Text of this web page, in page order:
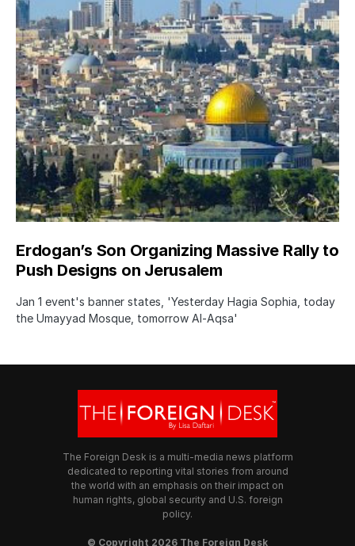
Erdogan’s Son Organizing Massive Rally to
Push Designs on Jerusalem
Jan 1 event's banner states, 'Yesterday Hagia Sophia, today
the Umayyad Mosque, tomorrow Al-Aqsa'
The Foreign Desk is a multi-media news platform
dedicated to reporting vital stories from around
the world with an emphasis on their impact on
human rights, global security and U.S. foreign
policy.
© Copyright 2026 The Foreign Desk